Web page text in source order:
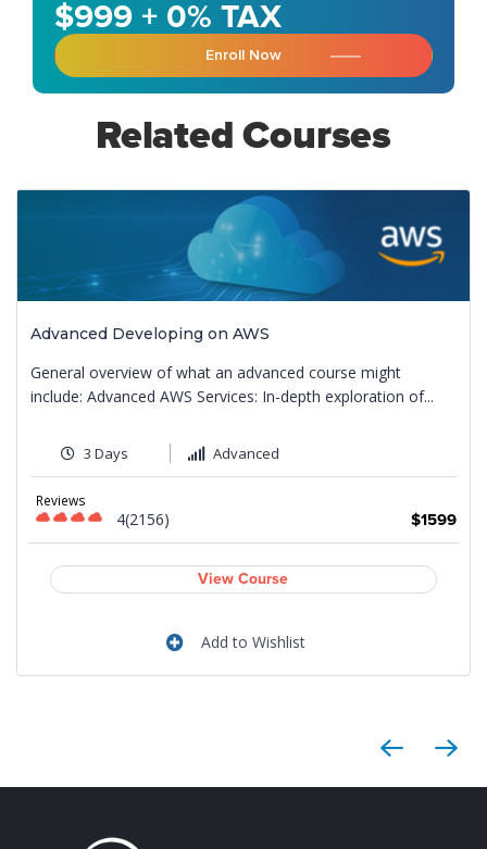
$999 + 0% TAX
Enroll Now
Related Courses
Advanced Developing on AWS
General overview of what an advanced course might
include: Advanced AWS Services: In-depth exploration of...
3 Days Advanced
Reviews
4(2156) $1599
View Course
Add to Wishlist